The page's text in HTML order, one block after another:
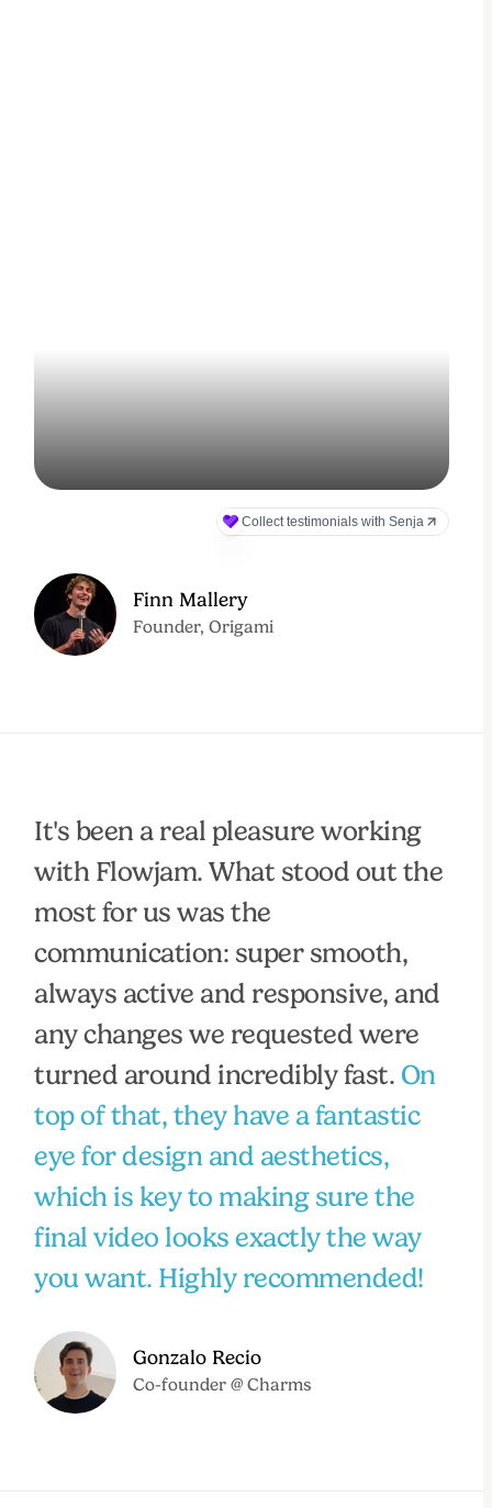
Finn Mallery
Founder, Origami
It's been a real pleasure working
with Flowjam. What stood out the
most for us was the
communication: super smooth,
always active and responsive, and
any changes we requested were
turned around incredibly fast. On
top of that, they have a fantastic
eye for design and aesthetics,
which is key to making sure the
final video looks exactly the way
you want. Highly recommended!
Gonzalo Recio
Co-founder @ Charms